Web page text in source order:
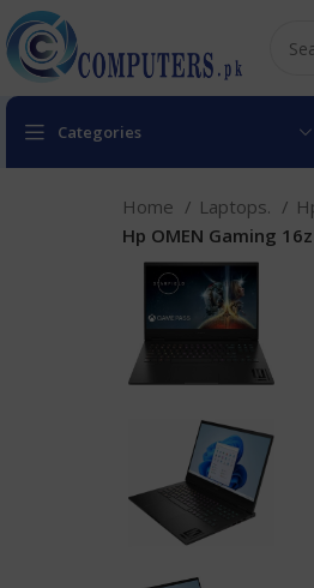
Categories
Home Laptops.
Hp OMEN Gaming